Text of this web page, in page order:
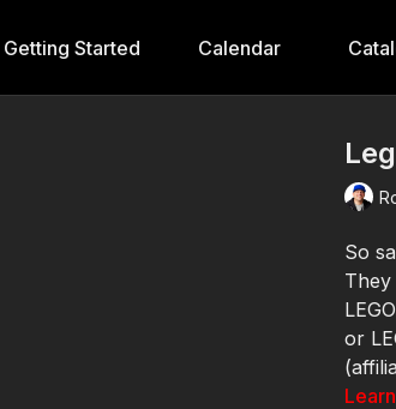
Getting Started Calendar
So
or